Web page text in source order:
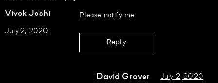
Vivek Joshi
July 2, 2020
Please notify me.
Reply
David Grover
July 2, 2020